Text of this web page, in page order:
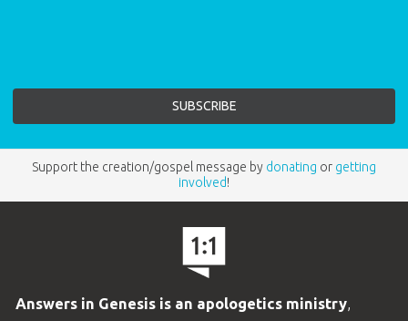
Support the creation/gospel message by donating or getting
involved!
Answers in Genesis is an apologetics ministry,